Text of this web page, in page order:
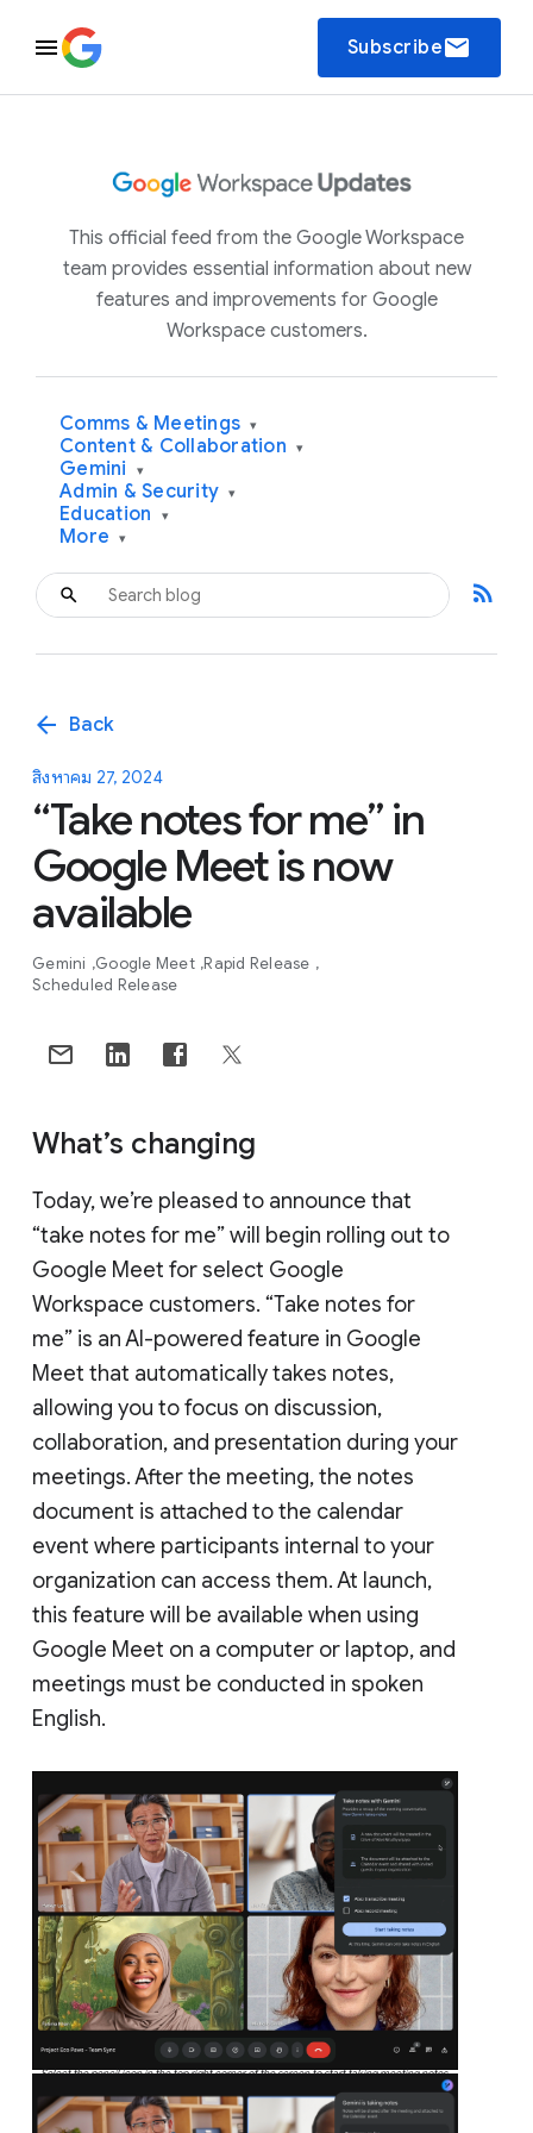
Subscribeemail
This official feed from the Google Workspace
team provides essential information about new
features and improvements for Google
Workspace customers.
Comms & Meetings ▾
Content & Collaboration ▾
Gemini ▾
Admin & Security ▾
Education ▾
More ▾
rss_feed
arrow_back Back
สิงหาคม 27, 2024
“Take notes for me” in
Google Meet is now
available
Gemini Google Meet Rapid Release
Scheduled Release
What’s changing
Today, we’re pleased to announce that
“take notes for me” will begin rolling out to
Google Meet for select Google
Workspace customers. “Take notes for
me” is an AI-powered feature in Google
Meet that automatically takes notes,
allowing you to focus on discussion,
collaboration, and presentation during your
meetings. After the meeting, the notes
document is attached to the calendar
event where participants internal to your
organization can access them. At launch,
this feature will be available when using
Google Meet on a computer or laptop, and
meetings must be conducted in spoken
English.
Select the pencil icon in the top right corner of the screen to start taking meeting notes.